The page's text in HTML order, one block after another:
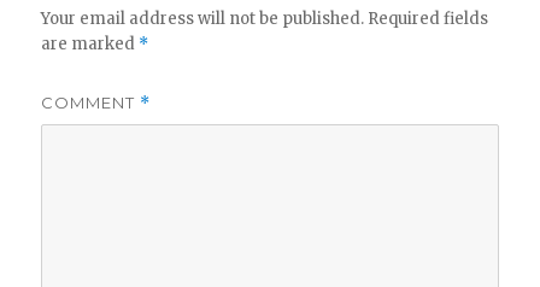
Your email address will not be published. Required fields
are marked *
COMMENT *